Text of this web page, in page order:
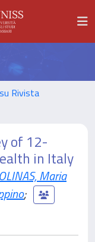
Rivista
of 12-
in Italy
Maria
;